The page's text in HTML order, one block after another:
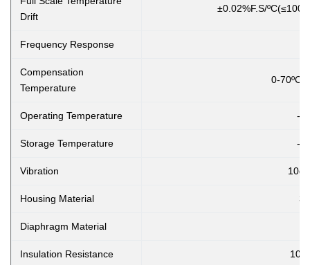
Drift
±0.02%F.S/
Frequency Response
Compensation
Temperature
0-
Operating Temperature -
Storage Temperature -
Vibration
Housing Material
Diaphragm Material
Insulation Resistance